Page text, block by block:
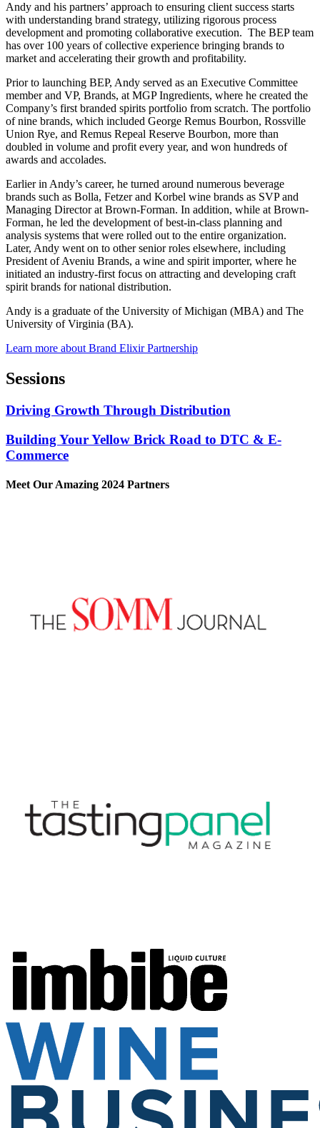
Andy and his partners’ approach to ensuring client success starts
with understanding brand strategy, utilizing rigorous process
development and promoting collaborative execution. The BEP team
has over 100 years of collective experience bringing brands to
market and accelerating their growth and profitability.
Prior to launching BEP, Andy served as an Executive Committee
member and VP, Brands, at MGP Ingredients, where he created the
Company’s first branded spirits portfolio from scratch. The portfolio
of nine brands, which included George Remus Bourbon, Rossville
Union Rye, and Remus Repeal Reserve Bourbon, more than
doubled in volume and profit every year, and won hundreds of
awards and accolades.
Earlier in Andy’s career, he turned around numerous beverage
brands such as Bolla, Fetzer and Korbel wine brands as SVP and
Managing Director at Brown-Forman. In addition, while at Brown-
Forman, he led the development of best-in-class planning and
analysis systems that were rolled out to the entire organization.
Later, Andy went on to other senior roles elsewhere, including
President of Aveniu Brands, a wine and spirit importer, where he
initiated an industry-first focus on attracting and developing craft
spirit brands for national distribution.
Andy is a graduate of the University of Michigan (MBA) and The
University of Virginia (BA).
Learn more about Brand Elixir Partnership
Sessions
Driving Growth Through Distribution
Building Your Yellow Brick Road to DTC & E-
Commerce
Meet Our Amazing 2024 Partners